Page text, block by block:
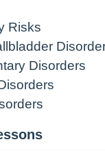
Risks
Disorders